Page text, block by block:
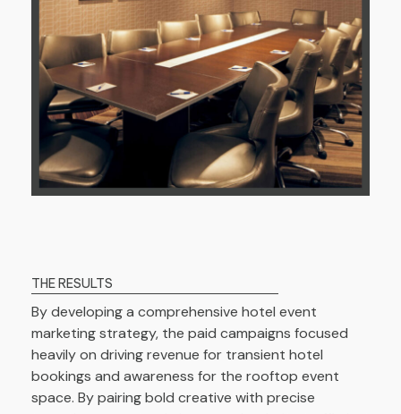
THE RESULTS
By developing a comprehensive hotel event
marketing strategy, the paid campaigns focused
heavily on driving revenue for transient hotel
bookings and awareness for the rooftop event
space. By pairing bold creative with precise